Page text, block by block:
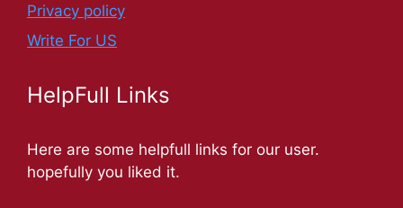
Privacy policy
Write For US
HelpFull Links
Here are some helpfull links for our user.
hopefully you liked it.